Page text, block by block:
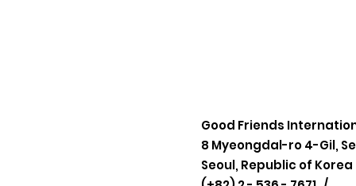
Good Friends
8 Myeongdal-ro 4-Gil,
Seoul, Republic of Korea